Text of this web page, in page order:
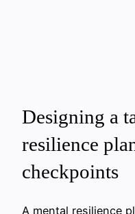
Designing a
resilience
checkpoints
A mental resilience